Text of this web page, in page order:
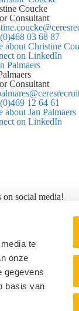
te
onze
gegevens
basis van
Coucke
Consultant
03 68 87
about Christine
on LinkedIn
Consultant
12 64 61
about Jan Palmaers
on LinkedIn
social media!